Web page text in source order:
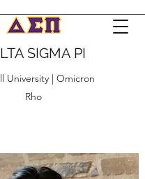
SIGMA PI
University | Omicron
Rho